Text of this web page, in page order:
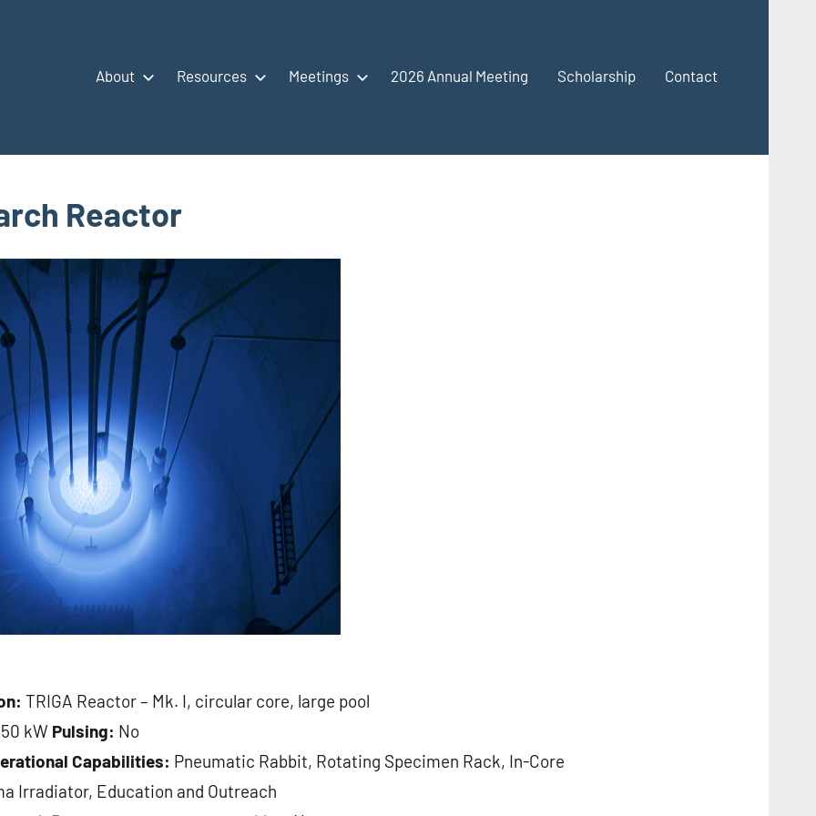
About Resources Meetings 2026 Annual Meeting Scholarship Contact
Reactor
TRIGA Reactor – Mk. I, circular core, large pool
kW Pulsing: No
Capabilities: Pneumatic Rabbit, Rotating Specimen Rack, In-Core
Irradiator, Education and Outreach